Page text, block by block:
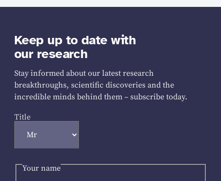
Keep up to date with
our research
Stay informed about our latest research
breakthroughs, scientific discoveries and the
incredible minds behind them – subscribe today.
Title
Your name